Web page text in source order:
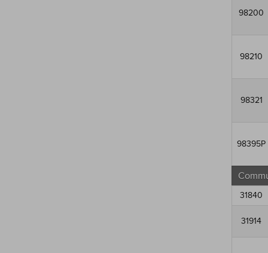
98200
98210
98321
98395P
31840
31914